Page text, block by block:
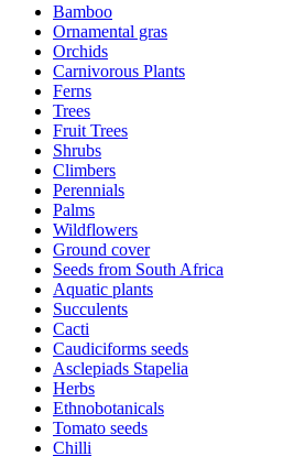
Bamboo
Ornamental gras
Orchids
Carnivorous Plants
Ferns
Trees
Fruit Trees
Shrubs
Climbers
Perennials
Palms
Wildflowers
Ground cover
Seeds from South Africa
Aquatic plants
Succulents
Cacti
Caudiciforms seeds
Asclepiads Stapelia
Herbs
Ethnobotanicals
Tomato seeds
Chilli